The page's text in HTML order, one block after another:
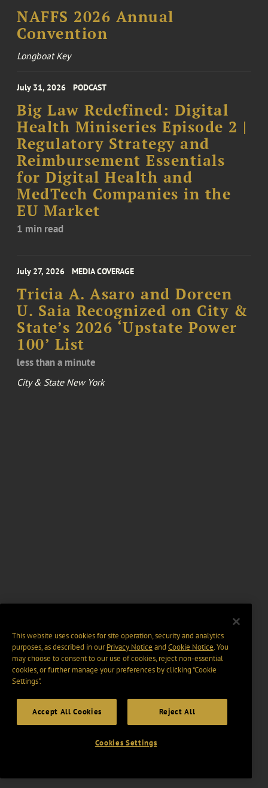
NAFFS 2026 Annual
Convention
Longboat Key
July 31, 2026 PODCAST
Big Law Redefined: Digital
Health Miniseries Episode 2 |
Regulatory Strategy and
Reimbursement Essentials
for Digital Health and
MedTech Companies in the
EU Market
1 min read
July 27, 2026 MEDIA COVERAGE
Tricia A. Asaro and Doreen
U. Saia Recognized on City &
State’s 2026 ‘Upstate Power
100’ List
less than a minute
City & State New York
This website uses cookies for site operation, security and analytics
purposes, as described in ourPrivacy Notice and Cookie Notice. You
may choose to consent to our use of cookies, reject non-essential
cookies, or further manage your preferences by clicking “Cookie
Settings".
Accept All Cookies Reject All
Cookies Settings